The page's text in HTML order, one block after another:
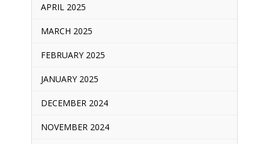
APRIL 2025
MARCH 2025
FEBRUARY 2025
JANUARY 2025
DECEMBER 2024
NOVEMBER 2024